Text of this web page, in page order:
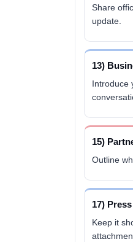
Share
update.
13)
Introduce
15)
Outline
17)
Keep it